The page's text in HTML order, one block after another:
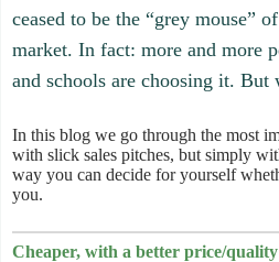
ceased to be the “grey mouse”
market. In fact: more and more
and schools are choosing it. But
In this blog we go through the most
with slick sales pitches, but simply
way you can decide for yourself
you.
Cheaper, with a better price/